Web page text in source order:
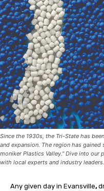
Since the 1930s, the Tri-State has
and expansion. The region has
moniker Plastics Valley." Dive into
with local experts and industry leaders.
Any given day in Evansville,